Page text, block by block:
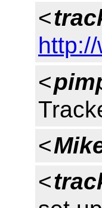
<
<
<
<